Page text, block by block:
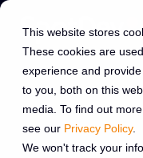
This website stores
These cookies are
experience and
to you, both on this
media. To find out
see our Privacy Policy.
We won't track your
AI